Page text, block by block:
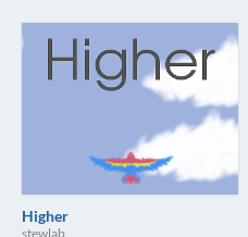
Higher
stewlab